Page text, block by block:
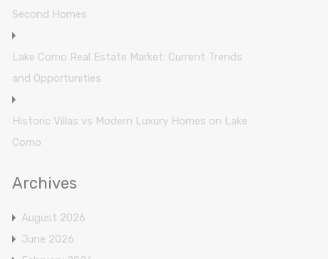
Second Homes
Lake Como Real Estate Market: Current Trends
and Opportunities
Historic Villas vs Modern Luxury Homes on Lake
Como
Archives
August 2026
June 2026